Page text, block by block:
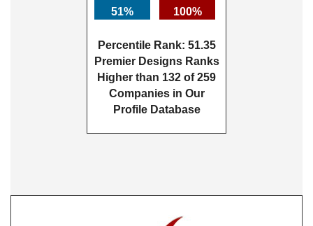
51% 100%
Percentile Rank: 51.35
Premier Designs Ranks
Higher than 132 of 259
Companies in Our
Profile Database